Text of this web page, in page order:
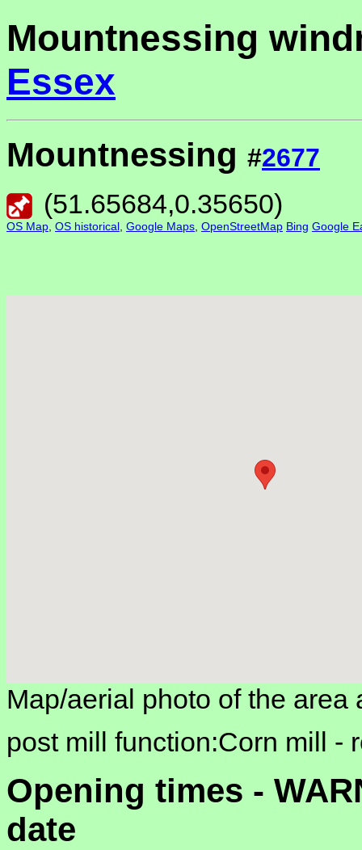
Mountnessing
Essex
Mountnessing #2677
(51.65684,0.35650)
OS Map OS historical Google Maps OpenStreetMap Bing Google
Map/aerial photo of the area
post mill function:Corn mill -
Opening times -
date